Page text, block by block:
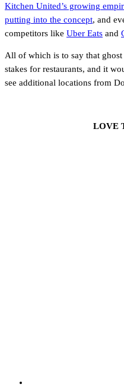
Kitchen United’s growing
putting into the concept, and
competitors like Uber Eats and
All of which is to say that
stakes for restaurants, and it
see additional locations from
LOVE